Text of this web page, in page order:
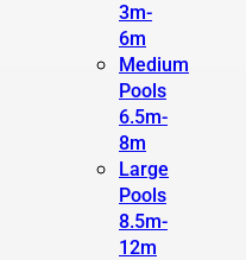
3m-
6m
Medium
Pools
6.5m-
8m
Large
Pools
8.5m-
12m